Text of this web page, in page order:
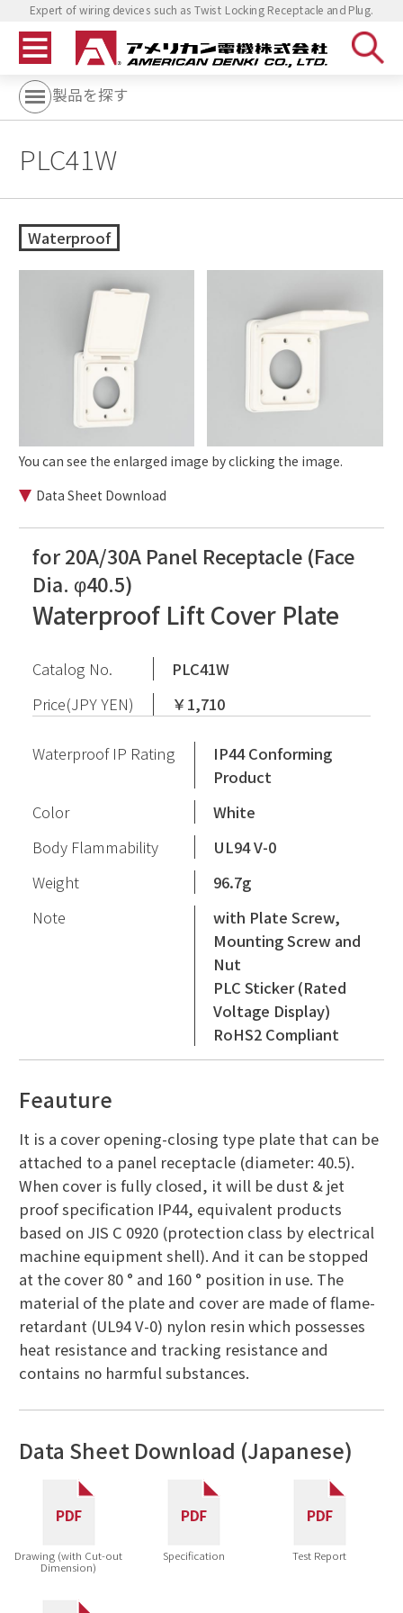
Expert of wiring devices such as Twist Locking Receptacle and Plug.
製品を探す
PLC41W
Waterproof
You can see the enlarged image by clicking the image.
Data Sheet Download
for 20A/30A Panel Receptacle (Face
Dia. φ40.5)
Waterproof Lift Cover Plate
Catalog No.
PLC41W
Price(JPY YEN)
￥1,710
Waterproof IP Rating
IP44 Conforming
Product
Color
White
Body Flammability
UL94 V-0
Weight
96.7g
Note
with Plate Screw,
Mounting Screw and
Nut
PLC Sticker (Rated
Voltage Display)
RoHS2 Compliant
Feauture
It is a cover opening-closing type plate that can be
attached to a panel receptacle (diameter: 40.5).
When cover is fully closed, it will be dust & jet
proof specification IP44, equivalent products
based on JIS C 0920 (protection class by electrical
machine equipment shell). And it can be stopped
at the cover 80 ° and 160 ° position in use. The
material of the plate and cover are made of flame-
retardant (UL94 V-0) nylon resin which possesses
heat resistance and tracking resistance and
contains no harmful substances.
Data Sheet Download (Japanese)
Drawing (with Cut-out
Dimension)
Specification Test Report